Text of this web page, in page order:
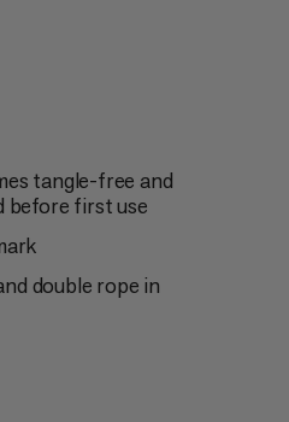
tangle-free and
before first use
double rope in